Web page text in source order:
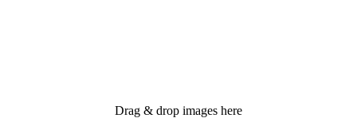
Drag & drop images here